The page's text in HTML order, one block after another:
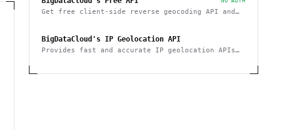
Get free client-side reverse geocoding API and
BigDataCloud's IP Geolocation API
Provides fast and accurate IP geolocation APIs